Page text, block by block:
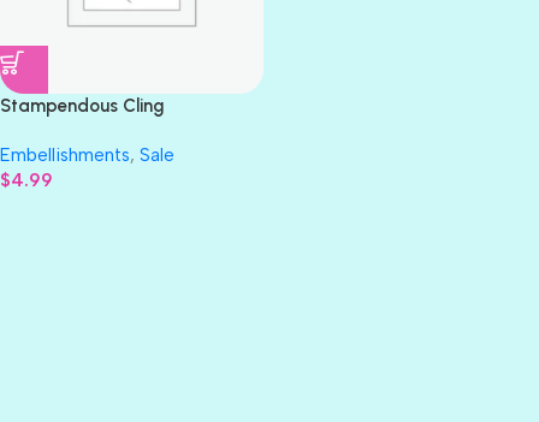
Stampendous Cling
Rubber Stamp 3″X4″
Embellishments, Sale
$4.99